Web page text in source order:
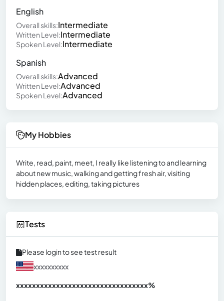
English
Overall skills:Intermediate
Written Level:Intermediate
Spoken Level:Intermediate
Spanish
Overall skills:Advanced
Written Level:Advanced
Spoken Level:Advanced
My Hobbies
Write, read, paint, meet, I really like listening to and learning
about new music, walking and getting fresh air, visiting
hidden places, editing, taking pictures
Tests
Please login to see test result
xxxxxxxxxx
xxxxxxxxxxxxxxxxxxxxxxxxxxxxxxxxx%